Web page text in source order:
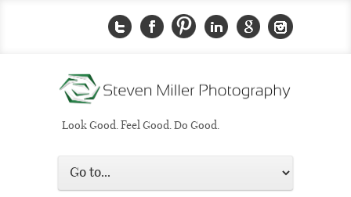
Look Good. Feel Good. Do Good.